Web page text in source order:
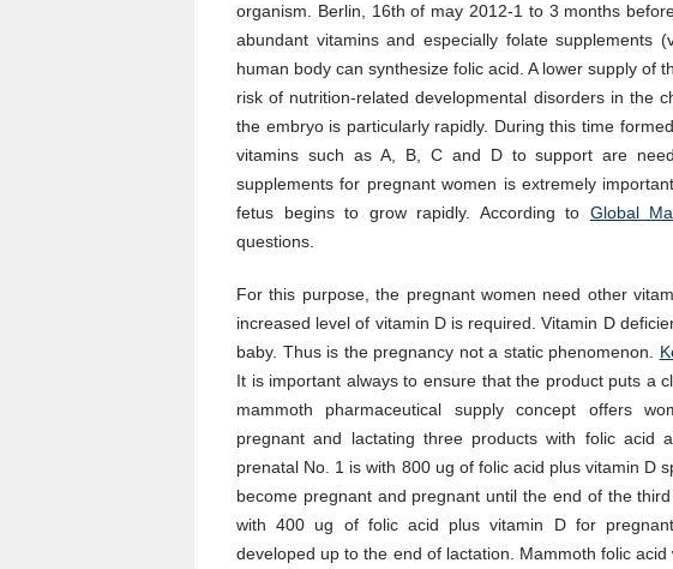
organism. Berlin, 16th of may 2012-1 to 3 months
abundant vitamins and especially folate supplements
human body can synthesize folic acid. A lower supply of
risk of nutrition-related developmental disorders in the
the embryo is particularly rapidly. During this time
vitamins such as A, B, C and D to support are
supplements for pregnant women is extremely
fetus begins to grow rapidly. According to Global
questions.
For this purpose, the pregnant women need other
increased level of vitamin D is required. Vitamin D
baby. Thus is the pregnancy not a static phenomenon.
It is important always to ensure that the product puts a
mammoth pharmaceutical supply concept offers
pregnant and lactating three products with folic acid
prenatal No. 1 is with 800 ug of folic acid plus vitamin D
become pregnant and pregnant until the end of the
with 400 ug of folic acid plus vitamin D for
developed up to the end of lactation. Mammoth folic